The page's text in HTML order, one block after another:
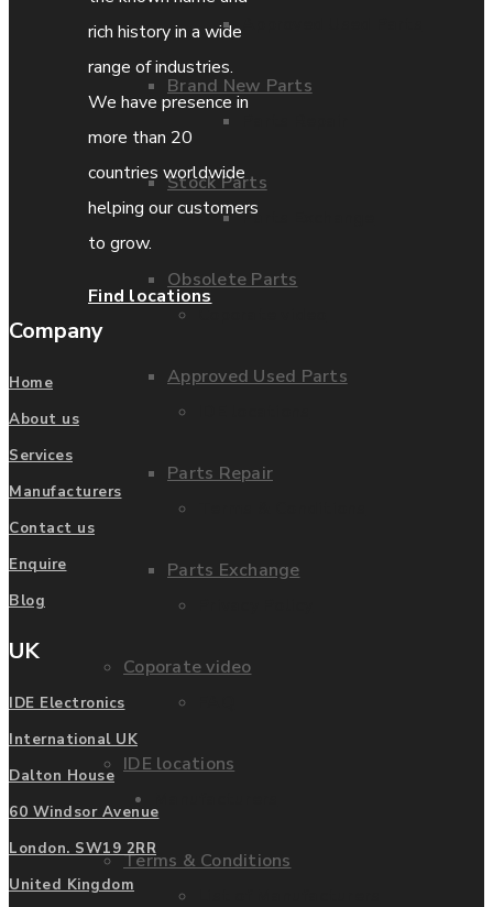
Brand New Parts
Stock Parts
Obsolete Parts
Approved Used Parts
Parts Repair
Parts Exchange
Coporate video
IDE locations
Terms & Conditions
Parts Exchange
rich history in a wide
range of industries.
We have presence in
more than 20
countries worldwide
helping our customers
to grow.
Find locations
Company
Home
About us
Services
Manufacturers
Contact us
Enquire
Blog
UK
IDE Electronics
International UK
Dalton House
60 Windsor Avenue
London. SW19 2RR
United Kingdom